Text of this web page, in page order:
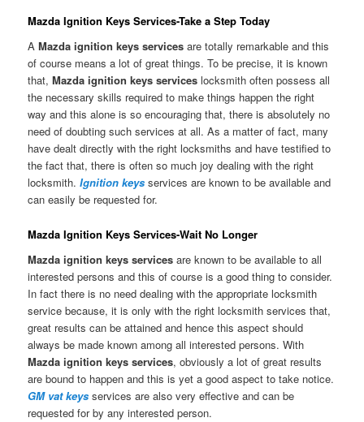
Mazda Ignition Keys Services-Take a Step Today
AMazda ignition keys services are totally remarkable and this
of course means a lot of great things. To be precise, it is known
that,Mazda ignition keys services locksmith often possess all
the necessary skills required to make things happen the right
way and this alone is so encouraging that, there is absolutely no
need of doubting such services at all. As a matter of fact, many
have dealt directly with the right locksmiths and have testified to
the fact that, there is often so much joy dealing with the right
locksmith.Ignition keys services are known to be available and
can easily be requested for.
Mazda Ignition Keys Services-Wait No Longer
Mazda ignition keys services are known to be available to all
interested persons and this of course is a good thing to consider.
In fact there is no need dealing with the appropriate locksmith
service because, it is only with the right locksmith services that,
great results can be attained and hence this aspect should
always be made known among all interested persons. With
Mazda ignition keys services, obviously a lot of great results
are bound to happen and this is yet a good aspect to take notice.
GM vat keys services are also very effective and can be
requested for by any interested person.